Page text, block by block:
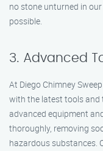
no stone unturned in
possible.
3. Advanced
At Diego Chimney
with the latest tools and
advanced equipment
thoroughly, removing
hazardous substances.